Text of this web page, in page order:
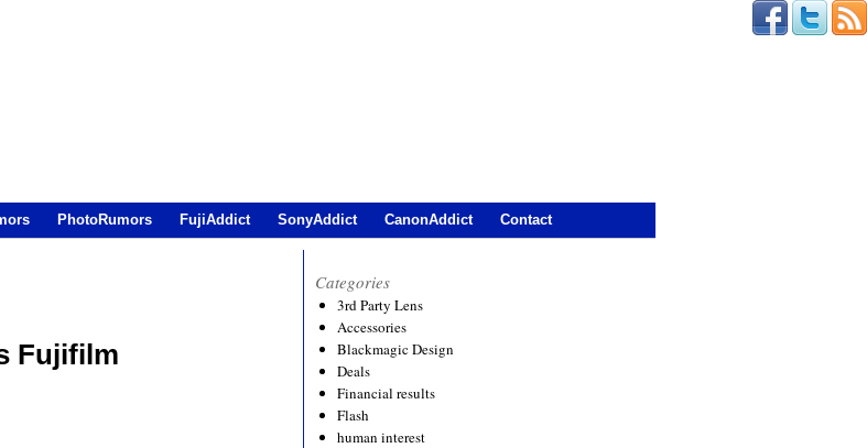
PhotoRumors FujiAddict SonyAddict CanonAddict Contact
Fujifilm
Categories
3rd Party Lens
Accessories
Blackmagic Design
Deals
Financial results
Flash
human interest